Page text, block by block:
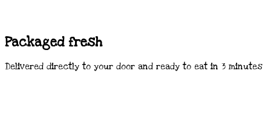
Packaged fresh
Delivered directly to your door and ready to eat in 3 minutes